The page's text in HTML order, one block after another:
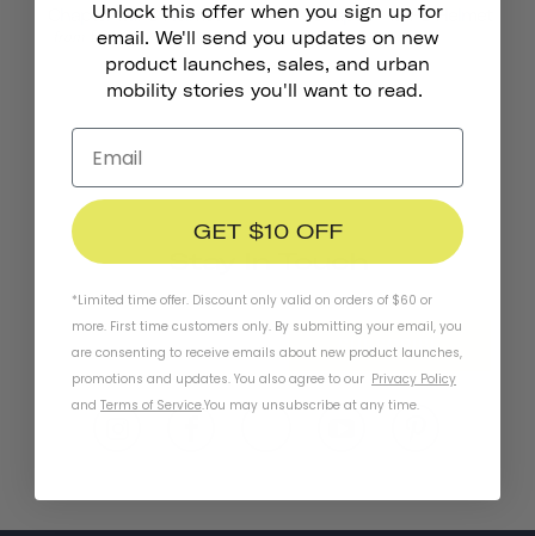
Chapter MIPS Helmet
£91.00 £135.00
Chapter+ MIPS Helmet
Stay In Touch
SUBSCRIBE
Unlock this offer when you sign up for
email. We'll send you updates on new
product launches, sales, and urban
mobility stories you'll want to read.
GET $10 OFF
*Limited time offer. Discount only valid on orders of $60 or
more. First time customers only. By submitting your email, you
are consenting to receive emails about new product launches,
promotions and updates. You also agree to our Privacy Policy
and Terms of Service.You may unsubscribe at any time.